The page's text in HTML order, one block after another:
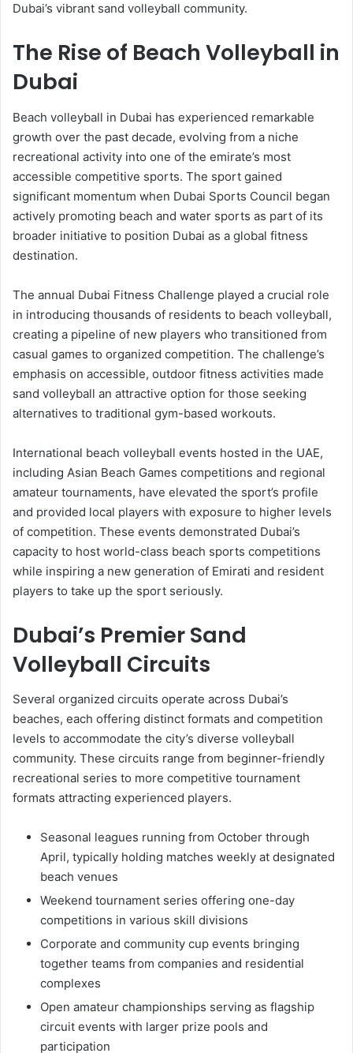
Dubai’s vibrant sand volleyball community.
The Rise of Beach Volleyball in
Dubai
Beach volleyball in Dubai has experienced remarkable
growth over the past decade, evolving from a niche
recreational activity into one of the emirate’s most
accessible competitive sports. The sport gained
significant momentum when Dubai Sports Council began
actively promoting beach and water sports as part of its
broader initiative to position Dubai as a global fitness
destination.
The annual Dubai Fitness Challenge played a crucial role
in introducing thousands of residents to beach volleyball,
creating a pipeline of new players who transitioned from
casual games to organized competition. The challenge’s
emphasis on accessible, outdoor fitness activities made
sand volleyball an attractive option for those seeking
alternatives to traditional gym-based workouts.
International beach volleyball events hosted in the UAE,
including Asian Beach Games competitions and regional
amateur tournaments, have elevated the sport’s profile
and provided local players with exposure to higher levels
of competition. These events demonstrated Dubai’s
capacity to host world-class beach sports competitions
while inspiring a new generation of Emirati and resident
players to take up the sport seriously.
Dubai’s Premier Sand
Volleyball Circuits
Several organized circuits operate across Dubai’s
beaches, each offering distinct formats and competition
levels to accommodate the city’s diverse volleyball
community. These circuits range from beginner-friendly
recreational series to more competitive tournament
formats attracting experienced players.
Seasonal leagues running from October through
April, typically holding matches weekly at designated
beach venues
Weekend tournament series offering one-day
competitions in various skill divisions
Corporate and community cup events bringing
together teams from companies and residential
complexes
Open amateur championships serving as flagship
circuit events with larger prize pools and
participation